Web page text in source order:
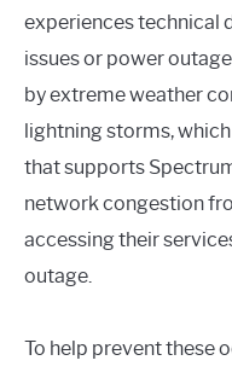
experiences technical
issues or power
by extreme weather
lightning storms,
that supports
network congestion
accessing their
outage.
To help prevent these